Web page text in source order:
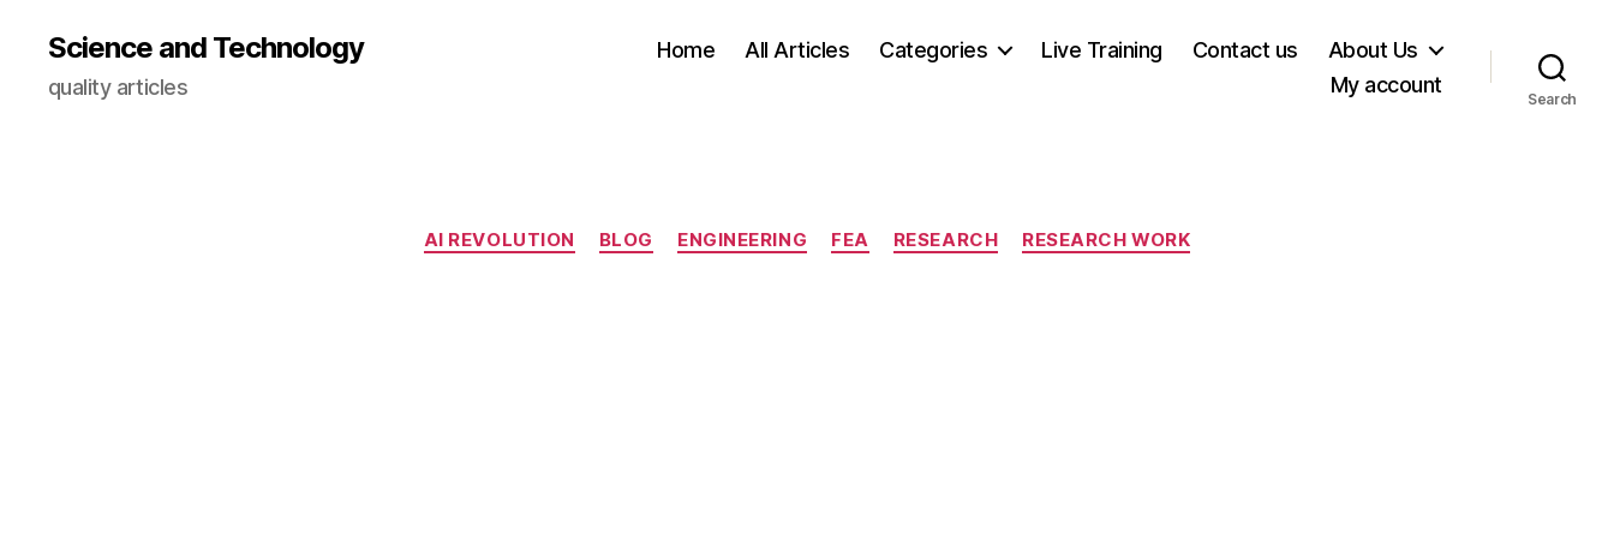
Science and Technology
quality articles
Home All Articles Categories Live Training Contact us
About Us
My account
Search
Categories
AI REVOLUTION BLOG ENGINEERING FEA RESEARCH RESEARCH WORK